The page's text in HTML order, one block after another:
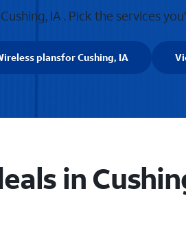
IA . Pick the services
plansfor Cushing, IA
in